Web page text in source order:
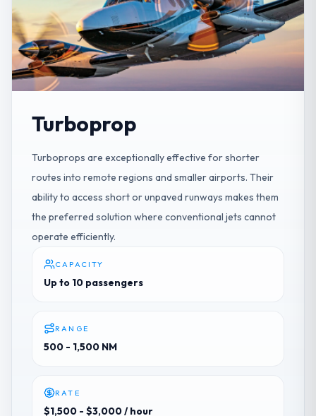
Turboprop
Turboprops are exceptionally effective for shorter
routes into remote regions and smaller airports. Their
ability to access short or unpaved runways makes them
the preferred solution where conventional jets cannot
operate efficiently.
CAPACITY
Up to 10 passengers
RANGE
500 - 1,500 NM
RATE
$1,500 - $3,000/ hour